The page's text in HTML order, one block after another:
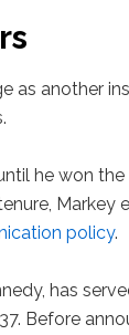
as another
he won
Markey
policy.
has
Before